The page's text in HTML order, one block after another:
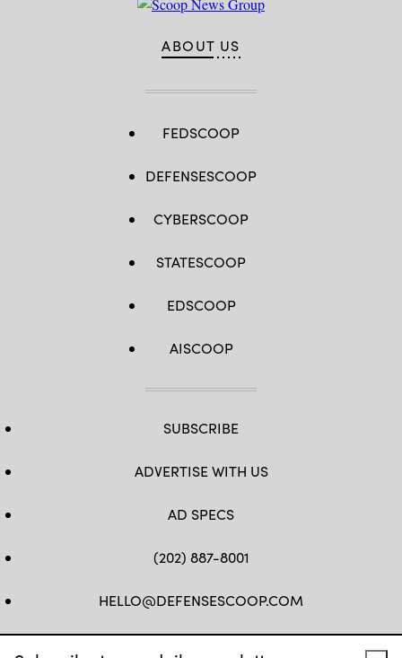
ABOUT US
FEDSCOOP
DEFENSESCOOP
CYBERSCOOP
STATESCOOP
EDSCOOP
AISCOOP
SUBSCRIBE
ADVERTISE WITH US
AD SPECS
(202) 887-8001
HELLO@DEFENSESCOOP.COM